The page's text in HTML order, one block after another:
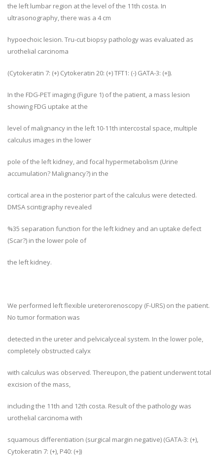
the left lumbar region at the level of the 11th costa. In
ultrasonography, there was a 4 cm
hypoechoic lesion. Tru-cut biopsy pathology was evaluated as
urothelial carcinoma
(Cytokeratin 7: (+) Cytokeratin 20: (+) TFT1: (-) GATA-3: (+)).
In the FDG-PET imaging (Figure 1) of the patient, a mass lesion
showing FDG uptake at the
level of malignancy in the left 10-11th intercostal space, multiple
calculus images in the lower
pole of the left kidney, and focal hypermetabolism (Urine
accumulation? Malignancy?) in the
cortical area in the posterior part of the calculus were detected.
DMSA scintigraphy revealed
%35 separation function for the left kidney and an uptake defect
(Scar?) in the lower pole of
the left kidney.
We performed left flexible ureterorenoscopy (F-URS) on the patient.
No tumor formation was
detected in the ureter and pelvicalyceal system. In the lower pole,
completely obstructed calyx
with calculus was observed. Thereupon, the patient underwent total
excision of the mass,
including the 11th and 12th costa. Result of the pathology was
urothelial carcinoma with
squamous differentiation (surgical margin negative) (GATA-3: (+),
Cytokeratin 7: (+), P40: (+))